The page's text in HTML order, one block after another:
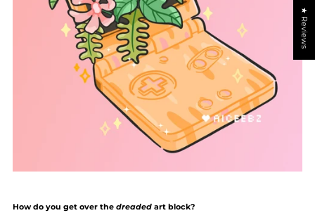
How do you get over thedreaded art block?
★ Reviews